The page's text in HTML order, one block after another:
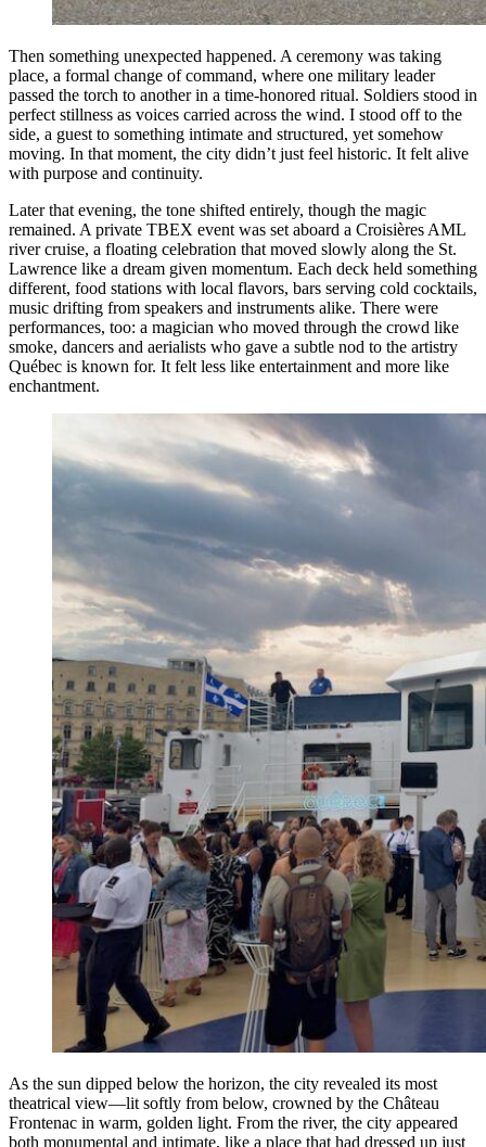
Then something unexpected happened. A ceremony was taking
place, a formal change of command, where one military leader
passed the torch to another in a time-honored ritual. Soldiers stood in
perfect stillness as voices carried across the wind. I stood off to the
side, a guest to something intimate and structured, yet somehow
moving. In that moment, the city didn’t just feel historic. It felt alive
with purpose and continuity.
Later that evening, the tone shifted entirely, though the magic
remained. A private TBEX event was set aboard a Croisières AML
river cruise, a floating celebration that moved slowly along the St.
Lawrence like a dream given momentum. Each deck held something
different, food stations with local flavors, bars serving cold cocktails,
music drifting from speakers and instruments alike. There were
performances, too: a magician who moved through the crowd like
smoke, dancers and aerialists who gave a subtle nod to the artistry
Québec is known for. It felt less like entertainment and more like
enchantment.
As the sun dipped below the horizon, the city revealed its most
theatrical view—lit softly from below, crowned by the Château
Frontenac in warm, golden light. From the river, the city appeared
both monumental and intimate, like a place that had dressed up just